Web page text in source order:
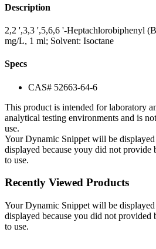
Description
2,2 ',3,3 ',5,6,6 '-Heptachlorobiphenyl
mg/L, 1 ml; Solvent: Isoctane
Specs
CAS# 52663-64-6
This product is intended for laboratory
analytical testing environments and is
use.
Your Dynamic Snippet will be displayed
displayed because youy did not provide
to use.
Recently Viewed Products
Your Dynamic Snippet will be displayed
displayed because you did not provided
to use.